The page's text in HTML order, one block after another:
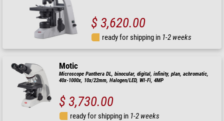
$ 3,620.00
ready for shipping in 1-2 weeks
Motic
Microscope Panthera DL, binocular, digital, infinity, plan, achromatic,
40x-1000x, 10x/22mm, Halogen/LED, WI-Fi, 4MP
$ 3,730.00
ready for shipping in 1-2 weeks